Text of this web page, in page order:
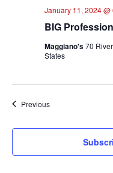
BIG
January 11, 2024 @
Maggiano's70
States
PreviousEvents